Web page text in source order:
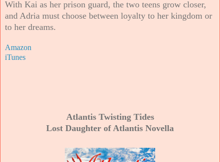
With Kai as her prison guard, the two teens grow closer,
and Adria must choose between loyalty to her kingdom or
to her dreams.
Amazon
iTunes
Atlantis Twisting Tides
Lost Daughter of Atlantis Novella